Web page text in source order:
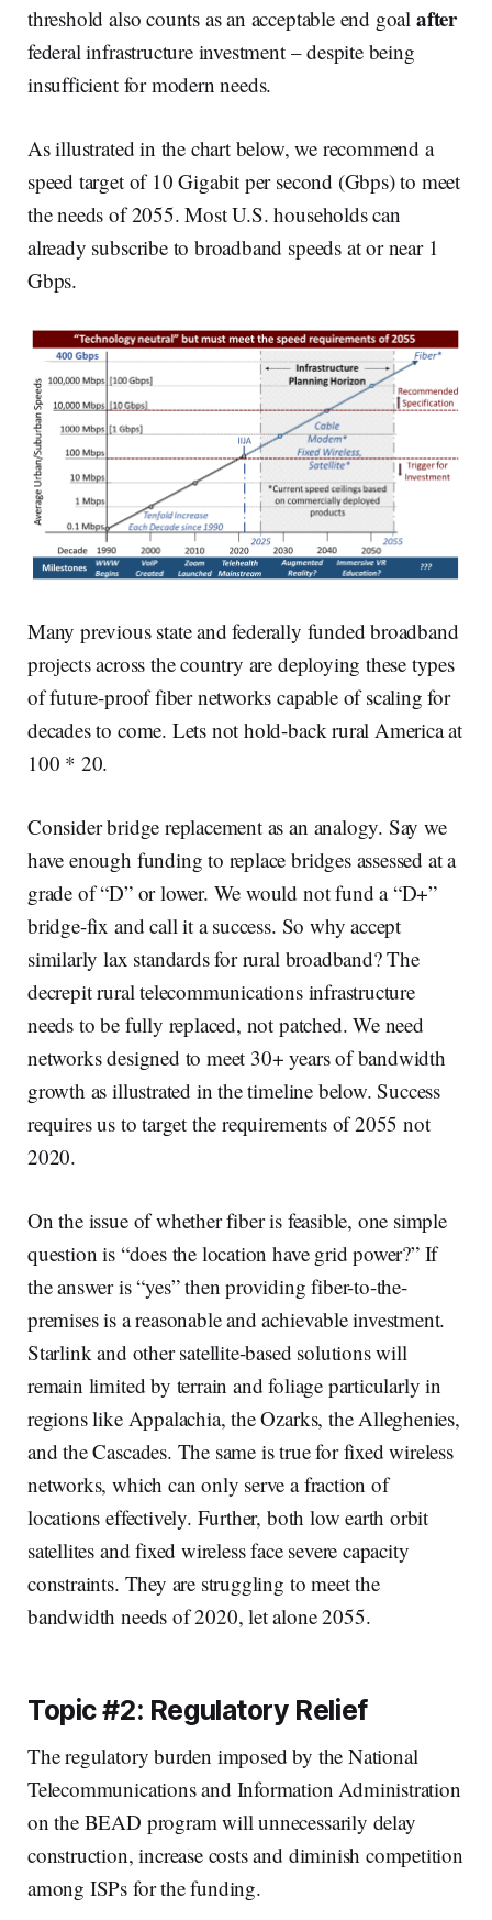
threshold also counts as an acceptable end goal after
federal infrastructure investment – despite being
insufficient for modern needs.
As illustrated in the chart below, we recommend a
speed target of 10 Gigabit per second (Gbps) to meet
the needs of 2055. Most U.S. households can
already subscribe to broadband speeds at or near 1
Gbps.
Many previous state and federally funded broadband
projects across the country are deploying these types
of future-proof fiber networks capable of scaling for
decades to come. Lets not hold-back rural America at
100 * 20.
Consider bridge replacement as an analogy. Say we
have enough funding to replace bridges assessed at a
grade of “D” or lower. We would not fund a “D+”
bridge-fix and call it a success. So why accept
similarly lax standards for rural broadband? The
decrepit rural telecommunications infrastructure
needs to be fully replaced, not patched. We need
networks designed to meet 30+ years of bandwidth
growth as illustrated in the timeline below. Success
requires us to target the requirements of 2055 not
2020.
On the issue of whether fiber is feasible, one simple
question is “does the location have grid power?” If
the answer is “yes” then providing fiber-to-the-
premises is a reasonable and achievable investment.
Starlink and other satellite-based solutions will
remain limited by terrain and foliage particularly in
regions like Appalachia, the Ozarks, the Alleghenies,
and the Cascades. The same is true for fixed wireless
networks, which can only serve a fraction of
locations effectively. Further, both low earth orbit
satellites and fixed wireless face severe capacity
constraints. They are struggling to meet the
bandwidth needs of 2020, let alone 2055.
Topic #2: Regulatory Relief
The regulatory burden imposed by the National
Telecommunications and Information Administration
on the BEAD program will unnecessarily delay
construction, increase costs and diminish competition
among ISPs for the funding.